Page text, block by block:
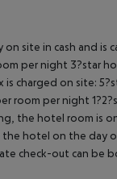
site in cash and is
per night 3?star
charged on site:
room per night
the hotel room is
hotel on the day
check-out can be
Accept All